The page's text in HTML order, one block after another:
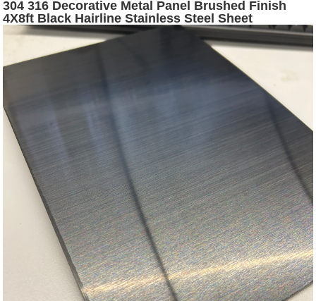
304 316 Decorative Metal Panel Brushed Finish
4X8ft Black Hairline Stainless Steel Sheet